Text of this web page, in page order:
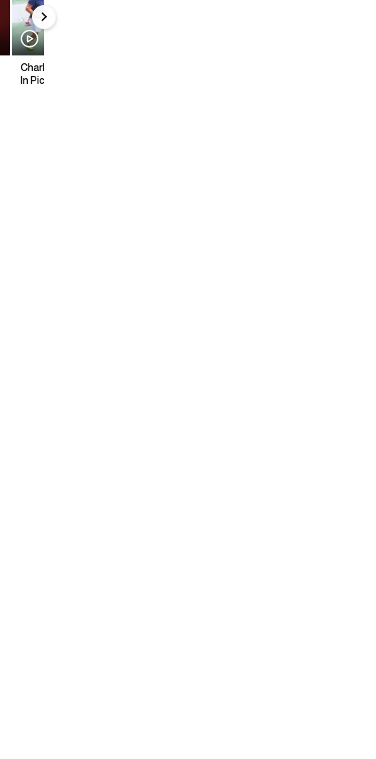
Charlie Kirk's Mentor Dies
In Pickleball Accident